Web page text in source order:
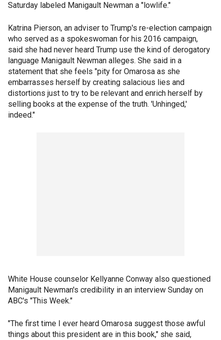
Saturday labeled Manigault Newman a "lowlife."
Katrina Pierson, an adviser to Trump's re-election campaign
who served as a spokeswoman for his 2016 campaign,
said she had never heard Trump use the kind of derogatory
language Manigault Newman alleges. She said in a
statement that she feels "pity for Omarosa as she
embarrasses herself by creating salacious lies and
distortions just to try to be relevant and enrich herself by
selling books at the expense of the truth. 'Unhinged,'
indeed."
White House counselor Kellyanne Conway also questioned
Manigault Newman's credibility in an interview Sunday on
ABC's "This Week."
"The first time I ever heard Omarosa suggest those awful
things about this president are in this book," she said,